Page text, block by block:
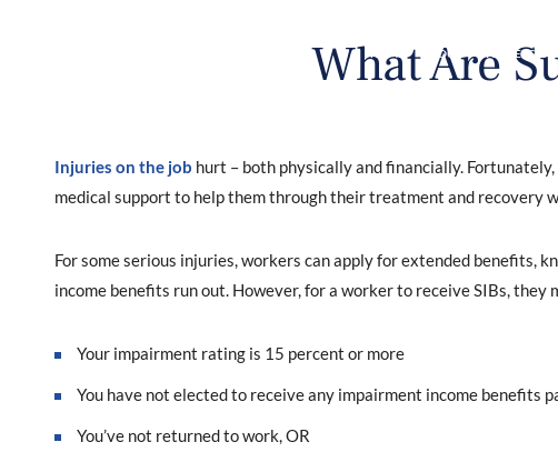
ABOUT WORKERS’
What Are
Injuries on the job hurt – both physically and financially.
medical support to help them through their treatment and recovery
For some serious injuries, workers can apply for extended benefits,
income benefits run out. However, for a worker to receive SIBs,
Your impairment rating is 15 percent or more
You have not elected to receive any impairment income benefits
You’ve not returned to work, OR